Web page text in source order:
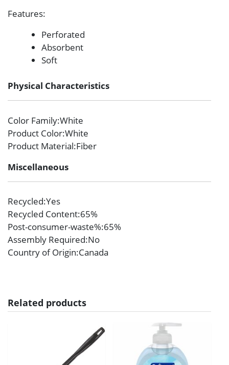
Features:
Perforated
Absorbent
Soft
Physical Characteristics
Color Family:White
Product Color:White
Product Material:Fiber
Miscellaneous
Recycled:Yes
Recycled Content:65%
Post-consumer-waste%:65%
Assembly Required:No
Country of Origin:Canada
Related products